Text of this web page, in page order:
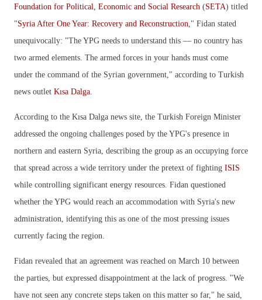
Foundation for Political, Economic and Social Research (SETA) titled
"Syria After One Year: Recovery and Reconstruction ," Fidan stated
unequivocally: "The YPG needs to understand this — no country has
two armed elements. The armed forces in your hands must come
under the command of the Syrian government," according to Turkish
news outlet Kısa Dalga
According to the Kısa Dalga news site, the Turkish Foreign Minister
addressed the ongoing challenges posed by the YPG's presence in
northern and eastern Syria, describing the group as an occupying force
that spread across a wide territory under the pretext of fighting ISIS
while controlling significant energy resources. Fidan questioned
whether the YPG would reach an accommodation with Syria's new
administration, identifying this as one of the most pressing issues
currently facing the region.
Fidan revealed that an agreement was reached on March 10 between
the parties, but expressed disappointment at the lack of progress. "We
have not seen any concrete steps taken on this matter so far," he said,